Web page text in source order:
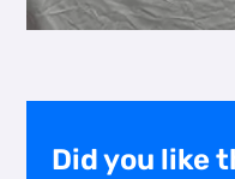
Did you like